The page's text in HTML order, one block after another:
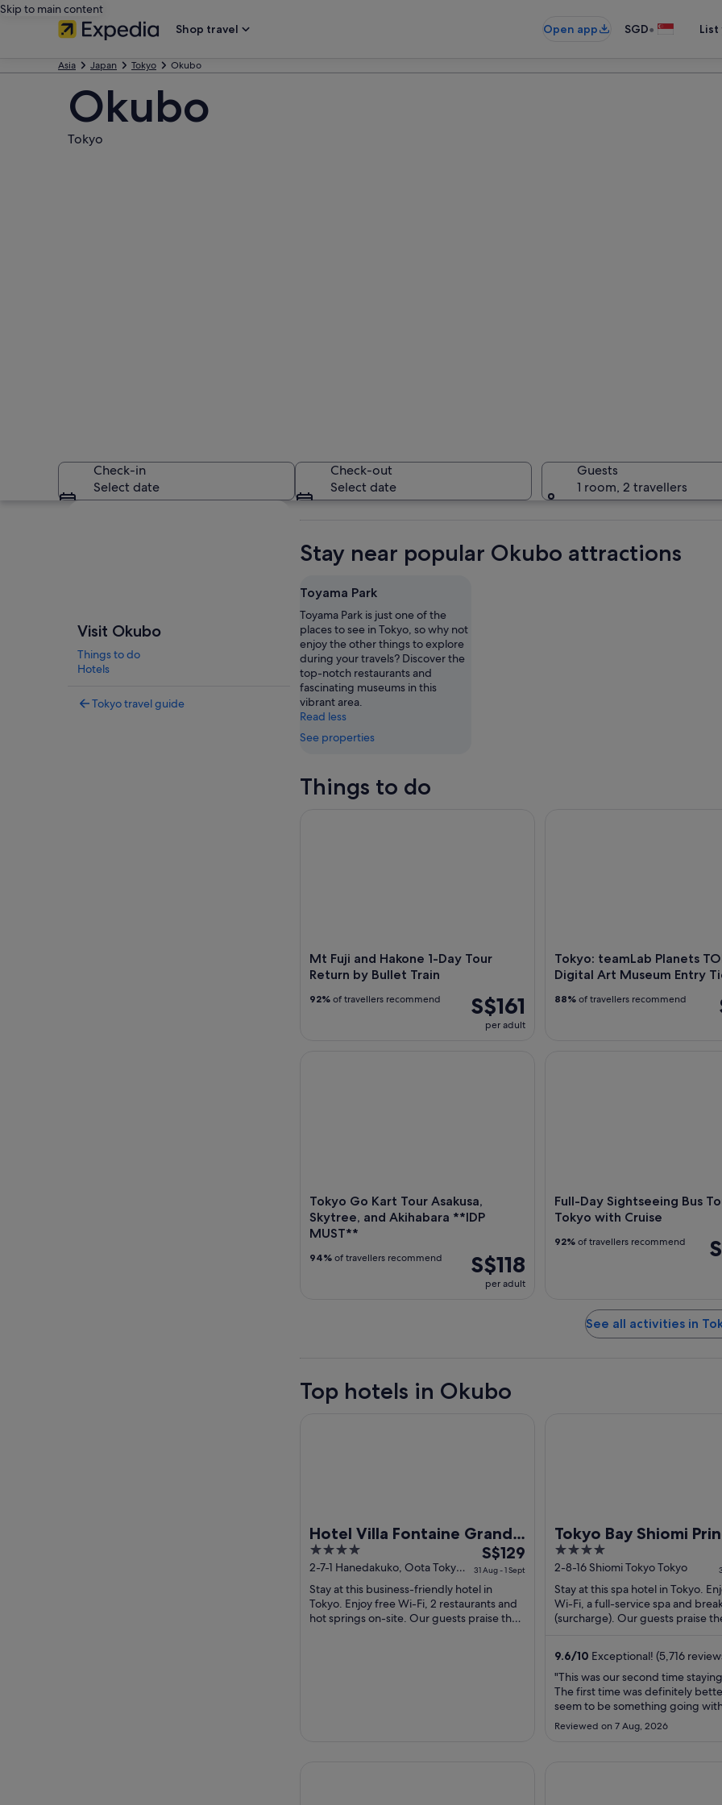
Skip to main content
Shop travel
Open app SGD•
Asia Japan Tokyo Okubo
Okubo
Tokyo
A cityscape with dense urban buildings, a prominent train station, and a clear blue sky.
Check-in
Select date
Check-out
Select date
Guests
1 room, 2 travellers
Visit Okubo
Things to do
Hotels
Tokyo travel guide
Stay near popular Okubo attractions
Toyama Park
Toyama Park is just one of the
places to see in Tokyo, so why not
enjoy the other things to explore
during your travels? Discover the
top-notch restaurants and
fascinating museums in this
vibrant area.
Read less
See properties
Things to do
Mt Fuji and Hakone 1-Day Tour
Return by Bullet Train
S$161
per adult
92% of travellers recommend
Tokyo: teamLab Planets
Digital Art Museum Entry
88% of travellers recommend
Tokyo Go Kart Tour Asakusa,
Skytree, and Akihabara **IDP
MUST**
S$118
per adult
94% of travellers recommend
Full-Day Sightseeing Bus
Tokyo with Cruise
92% of travellers recommend
See all activities in
Top hotels in Okubo
Hotel Villa Fontaine Grand
Haneda Airport - Directly
connected to Haneda
Airport Terminal 3
4
out
of
5
2-7-1 Hanedakuko, Oota Tokyo
Tokyo
The
price
is
S$129
per
S$129
31 Aug - 1 Sept
Stay at this business-friendly hotel in
Tokyo. Enjoy free Wi-Fi, 2 restaurants and
hot springs on-site. Our guests praise the
Tokyo Bay Shiomi
Hotel
4
out
of
5
2-8-16 Shiomi Tokyo Tokyo
Stay at this spa hotel in Tokyo.
Wi-Fi, a full-service spa and
(surcharge). Our guests praise
9.6/10 Exceptional! (5,716
"This was our second time
The first time was definitely
seem to be something going
in the elevator section, which was
The room we got this time had a
Reviewed on 7 Aug, 2026